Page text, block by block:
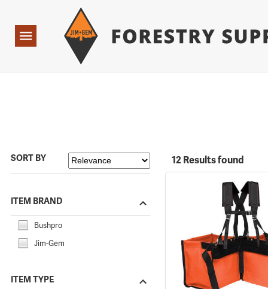
Navigation
SORT BY
ITEM BRAND
Bushpro
Jim-Gem
ITEM TYPE
12 Results found